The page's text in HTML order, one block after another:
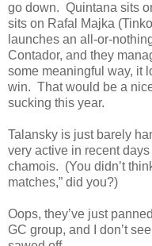
go down. Quintana sits
sits on Rafal Majka
launches an all-or-
Contador, and they
some meaningful way, it
win. That would be a
sucking this year.
Talansky is just barely
very active in recent
chamois. (You didn’t
matches,” did you?)
Oops, they’ve just
GC group, and I don’t